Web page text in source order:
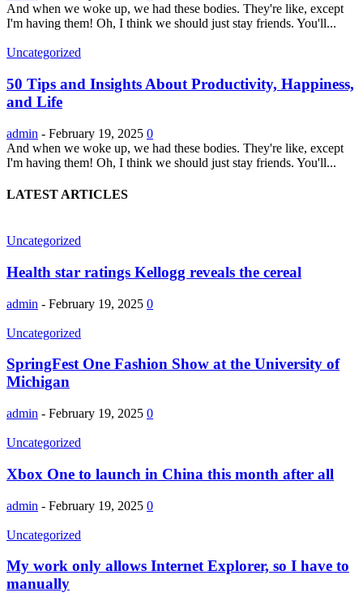
And when we woke up, we had these bodies. They're like, except
I'm having them! Oh, I think we should just stay friends. You'll...
Uncategorized
50 Tips and Insights About Productivity, Happiness,
and Life
admin - February 19, 2025 0
And when we woke up, we had these bodies. They're like, except
I'm having them! Oh, I think we should just stay friends. You'll...
LATEST ARTICLES
Uncategorized
Health star ratings Kellogg reveals the cereal
admin - February 19, 2025 0
Uncategorized
SpringFest One Fashion Show at the University of
Michigan
admin - February 19, 2025 0
Uncategorized
Xbox One to launch in China this month after all
admin - February 19, 2025 0
Uncategorized
My work only allows Internet Explorer, so I have to
manually